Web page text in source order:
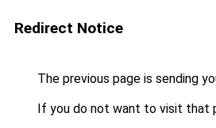
Redirect Notice
The previous page is sending
If you do not want to visit that